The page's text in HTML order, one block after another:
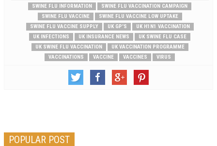
SWINE FLU INFORMATION
SWINE FLU VACCINATION CAMPAIGN
SWINE FLU VACCINE
SWINE FLU VACCINE LOW UPTAKE
SWINE FLU VACCINE SUPPLY
UK GP'S
UK H1N1 VACCINATION
UK INFECTIONS
UK INSURANCE NEWS
UK SWINE FLU CASE
UK SWINE FLU VACCINATION
UK VACCINATION PROGRAMME
VACCINATIONS
VACCINE VACCINES VIRUS
POPULAR POST